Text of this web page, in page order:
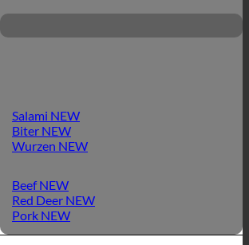
Salami
Biter
Wurzen
Beef
Red Deer
Pork